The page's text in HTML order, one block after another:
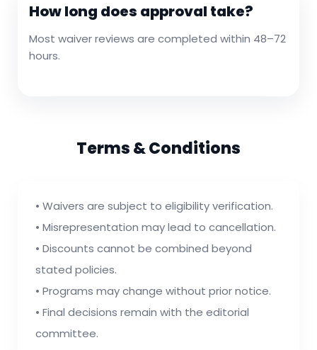
How long does approval take?
Most waiver reviews are completed within 48–72
hours.
Terms & Conditions
• Waivers are subject to eligibility verification.
• Misrepresentation may lead to cancellation.
• Discounts cannot be combined beyond
stated policies.
• Programs may change without prior notice.
• Final decisions remain with the editorial
committee.